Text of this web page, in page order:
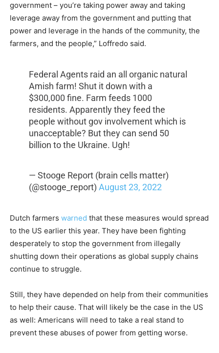
government – you’re taking power away and taking
leverage away from the government and putting that
power and leverage in the hands of the community, the
farmers, and the people,” Loffredo said.
Federal Agents raid an all organic natural
Amish farm! Shut it down with a
$300,000 fine. Farm feeds 1000
residents. Apparently they feed the
people without gov involvement which is
unacceptable? But they can send 50
billion to the Ukraine. Ugh!
— Stooge Report (brain cells matter)
(@stooge_report) August 23, 2022
Dutch farmers warned that these measures would spread
to the US earlier this year. They have been fighting
desperately to stop the government from illegally
shutting down their operations as global supply chains
continue to struggle.
Still, they have depended on help from their communities
to help their cause. That will likely be the case in the US
as well: Americans will need to take a real stand to
prevent these abuses of power from getting worse.